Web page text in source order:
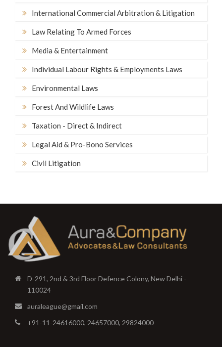
International Commercial Arbitration & Litigation
Law Relating To Armed Forces
Media & Entertainment
Individual Labour Rights & Employments Laws
Environmental Laws
Forest And Wildlife Laws
Taxation - Direct & Indirect
Legal Aid & Pro-Bono Services
Civil Litigation
D-291, 2nd & 3rd Floor Defence Colony, New Delhi -
110024
auraleague@gmail.com
+91-11-24616000, 24657000, 29824000